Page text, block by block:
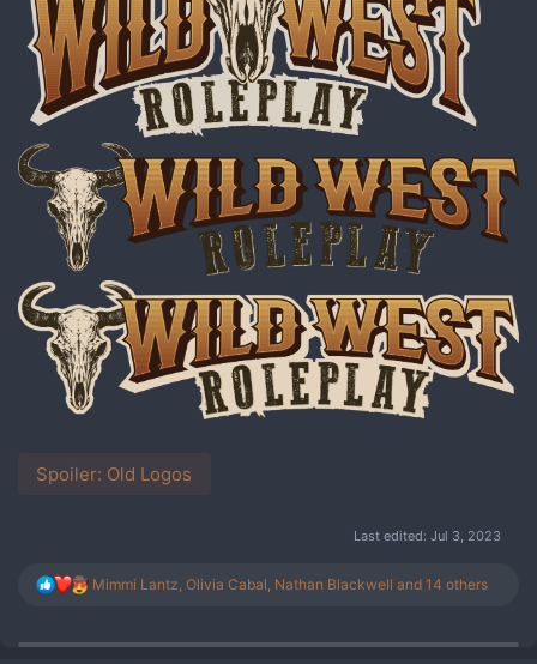
Spoiler: Old Logos
Last edited: Jul 3, 2023
R
c
Mimmi Lantz, Olivia Cabal, Nathan Blackwell and 14 others